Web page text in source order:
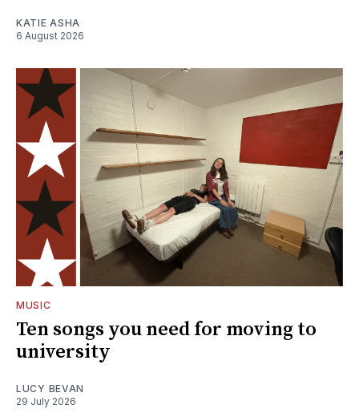
KATIE ASHA
6 August 2026
MUSIC
Ten songs you need for moving to
university
LUCY BEVAN
29 July 2026